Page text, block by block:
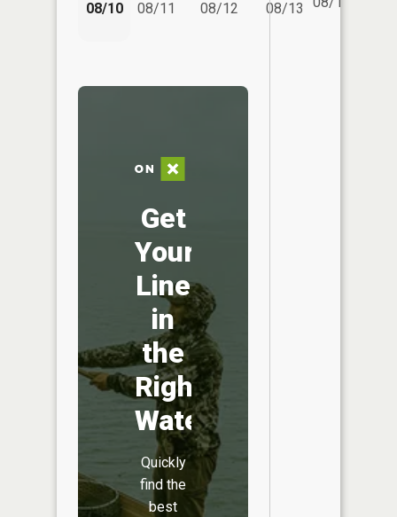
08/10
08/11
08/12
08/13
Get
Your
Line
in
the
Right
Water
Quickly
find the
best